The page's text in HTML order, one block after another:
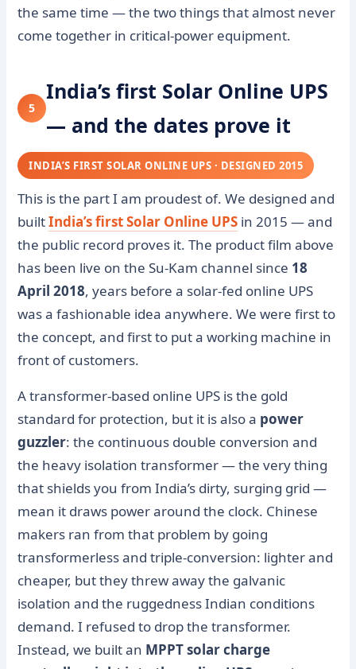
the same time — the two things that almost never
come together in critical-power equipment.
5
India’s first Solar Online UPS
— and the dates prove it
INDIA’S FIRST SOLAR ONLINE UPS · DESIGNED 2015
This is the part I am proudest of. We designed and
builtIndia’s first Solar Online UPS in 2015 — and
the public record proves it. The product film above
has been live on the Su-Kam channel since 18
April 2018, years before a solar-fed online UPS
was a fashionable idea anywhere. We were first to
the concept, and first to put a working machine in
front of customers.
A transformer-based online UPS is the gold
standard for protection, but it is also a power
guzzler: the continuous double conversion and
the heavy isolation transformer — the very thing
that shields you from India’s dirty, surging grid —
mean it draws power around the clock. Chinese
makers ran from that problem by going
transformerless and triple-conversion: lighter and
cheaper, but they threw away the galvanic
isolation and the ruggedness Indian conditions
demand. I refused to drop the transformer.
Instead, we built an MPPT solar charge